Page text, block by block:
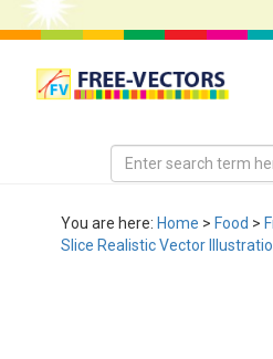
You are here: Home > Food >
Slice Realistic Vector